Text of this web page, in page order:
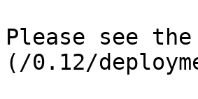
Please see
(/0.12/